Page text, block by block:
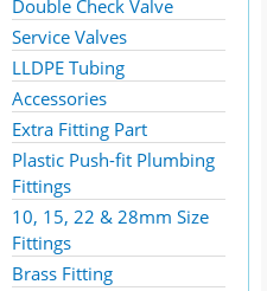
Double Check Valve
Service Valves
LLDPE Tubing
Accessories
Extra Fitting Part
Plastic Push-fit Plumbing
Fittings
10, 15, 22 & 28mm Size
Fittings
Brass Fitting